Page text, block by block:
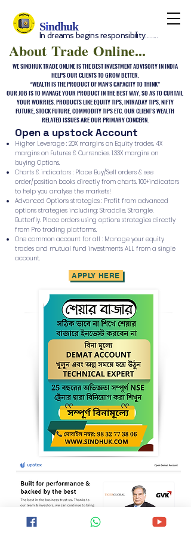
Sindhuk
In dreams begins responsibility.........
About Trade Online...
WE SINDHUK TRADE ONLINE IS THE BEST INVESTMENT ADVISORY IN INDIA
HELPS OUR CLIENTS TO GROW BETTER.
“WEALTH IS THE PRODUCT OF MAN’S CAPACITY TO THINK”
OUR JOB IS TO MANAGE YOUR PRODUCT IN THE BEST WAY, SO AS TO CURTAIL
YOUR WORRIES. PRODUCTS LIKE EQUITY TIPS, INTRADAY TIPS, NIFTY
FUTURE, STOCK FUTURE, COMMODITY TIPS ETC. OUR CLIENT’S WEALTH
RELATED ISSUES ARE OUR PRIMARY CONCERN.
Open a upstock Account
Higher Leverage : 20X margins on Equity trades. 4X
margins on Futures & Currencies. 1.33X margins on
buying Options.
Charts & indicators : Place Buy/Sell orders & see
order/position books directly from charts. 100+indicators
to help you analyse the markets!
Advanced Options strategies : Profit from advanced
options strategies including: Straddle, Strangle,
Butterfly. Place orders using options strategies directly
from Pro trading platforms.
One common account for all : Manage your equity
trades and mutual fund investments ALL from a single
account.
APPLY HERE